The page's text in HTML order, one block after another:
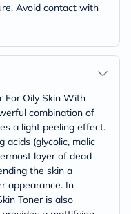
Avoid contact with
For Oily Skin With
combination of
a light peeling effect.
acids (glycolic, malic
layer of dead
the skin a
appearance. In
Toner is also